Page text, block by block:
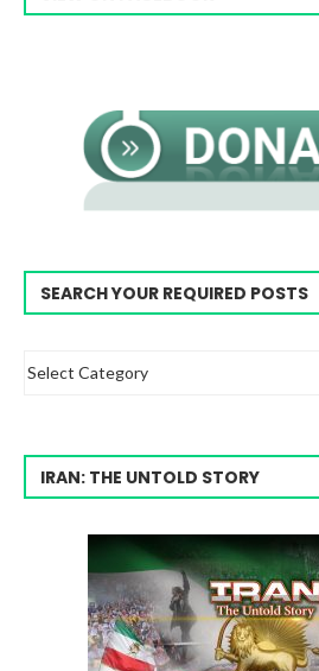
SEARCH YOUR REQUIRED POSTS
IRAN: THE UNTOLD STORY